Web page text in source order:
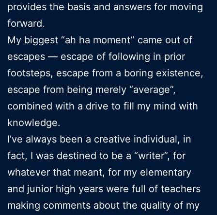
provides the basis and answers for moving
forward.
My biggest “ah ha moment” came out of
escapes — escape of following in prior
footsteps, escape from a boring existence,
escape from being merely “average”,
combined with a drive to fill my mind with
knowledge.
I’ve always been a creative individual, in
fact, I was destined to be a “writer”, for
whatever that meant, for my elementary
and junior high years were full of teachers
making comments about the quality of my